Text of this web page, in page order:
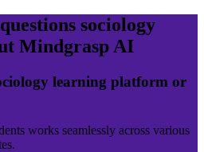
sociology
Mindgrasp AI
learning platform or
works seamlessly across various